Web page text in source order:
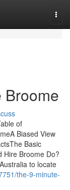
Broome
of
Biased View
Basic
Hire Broome Do?
to locate
the-9-minute-